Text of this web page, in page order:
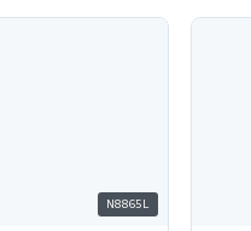
N8865L